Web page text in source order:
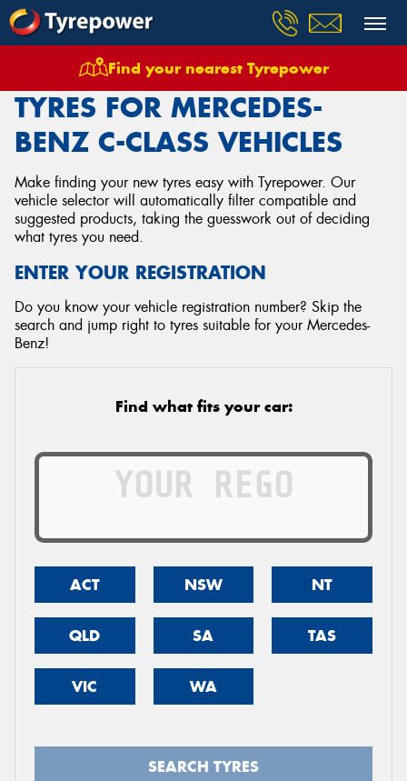
Find your nearest Tyrepower
Tyres Vehicles Mercedes Benz C Class
TYRES FOR MERCEDES-
BENZ C-CLASS VEHICLES
Make finding your new tyres easy with Tyrepower. Our
vehicle selector will automatically filter compatible and
suggested products, taking the guesswork out of deciding
what tyres you need.
ENTER YOUR REGISTRATION
Do you know your vehicle registration number? Skip the
search and jump right to tyres suitable for your Mercedes-
Benz!
Find what fits your car:
ACT NSW NT
QLD SA TAS
VIC WA
SEARCH TYRES